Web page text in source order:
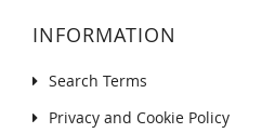
INFORMATION
Search Terms
Privacy and Cookie Policy